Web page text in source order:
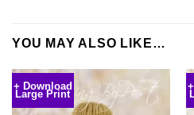
YOU MAY ALSO LIKE…
+ Download
Large Print